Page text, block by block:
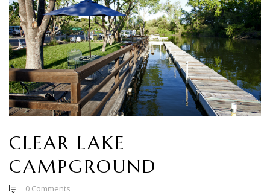
CLEAR LAKE
CAMPGROUND
0 Comments